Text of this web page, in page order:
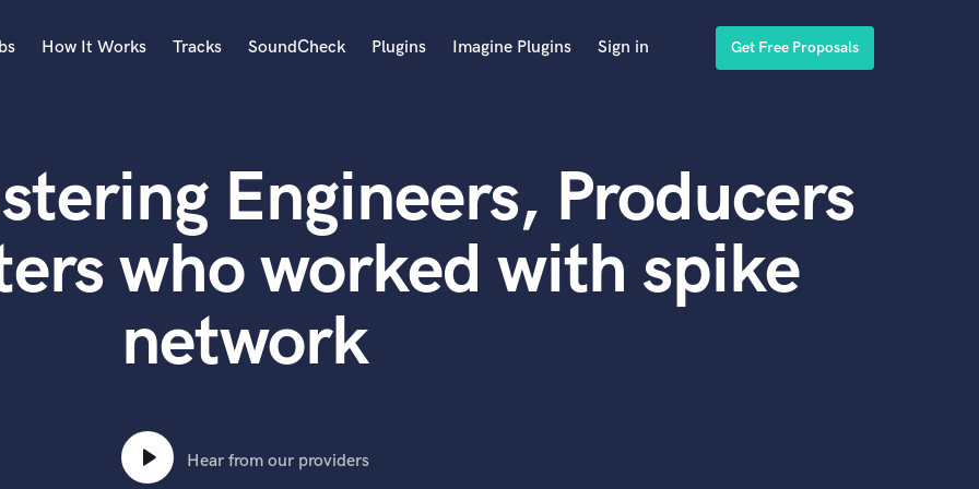
Acoustic Guitar
B
Banjo
Bass Electric
Bassoon
Bass Upright
How It Works Tracks SoundCheck Plugins Imagine Plugins Sign in Get Free Proposals
Engineers, Producers
who worked with spike
network
Hear from our providers